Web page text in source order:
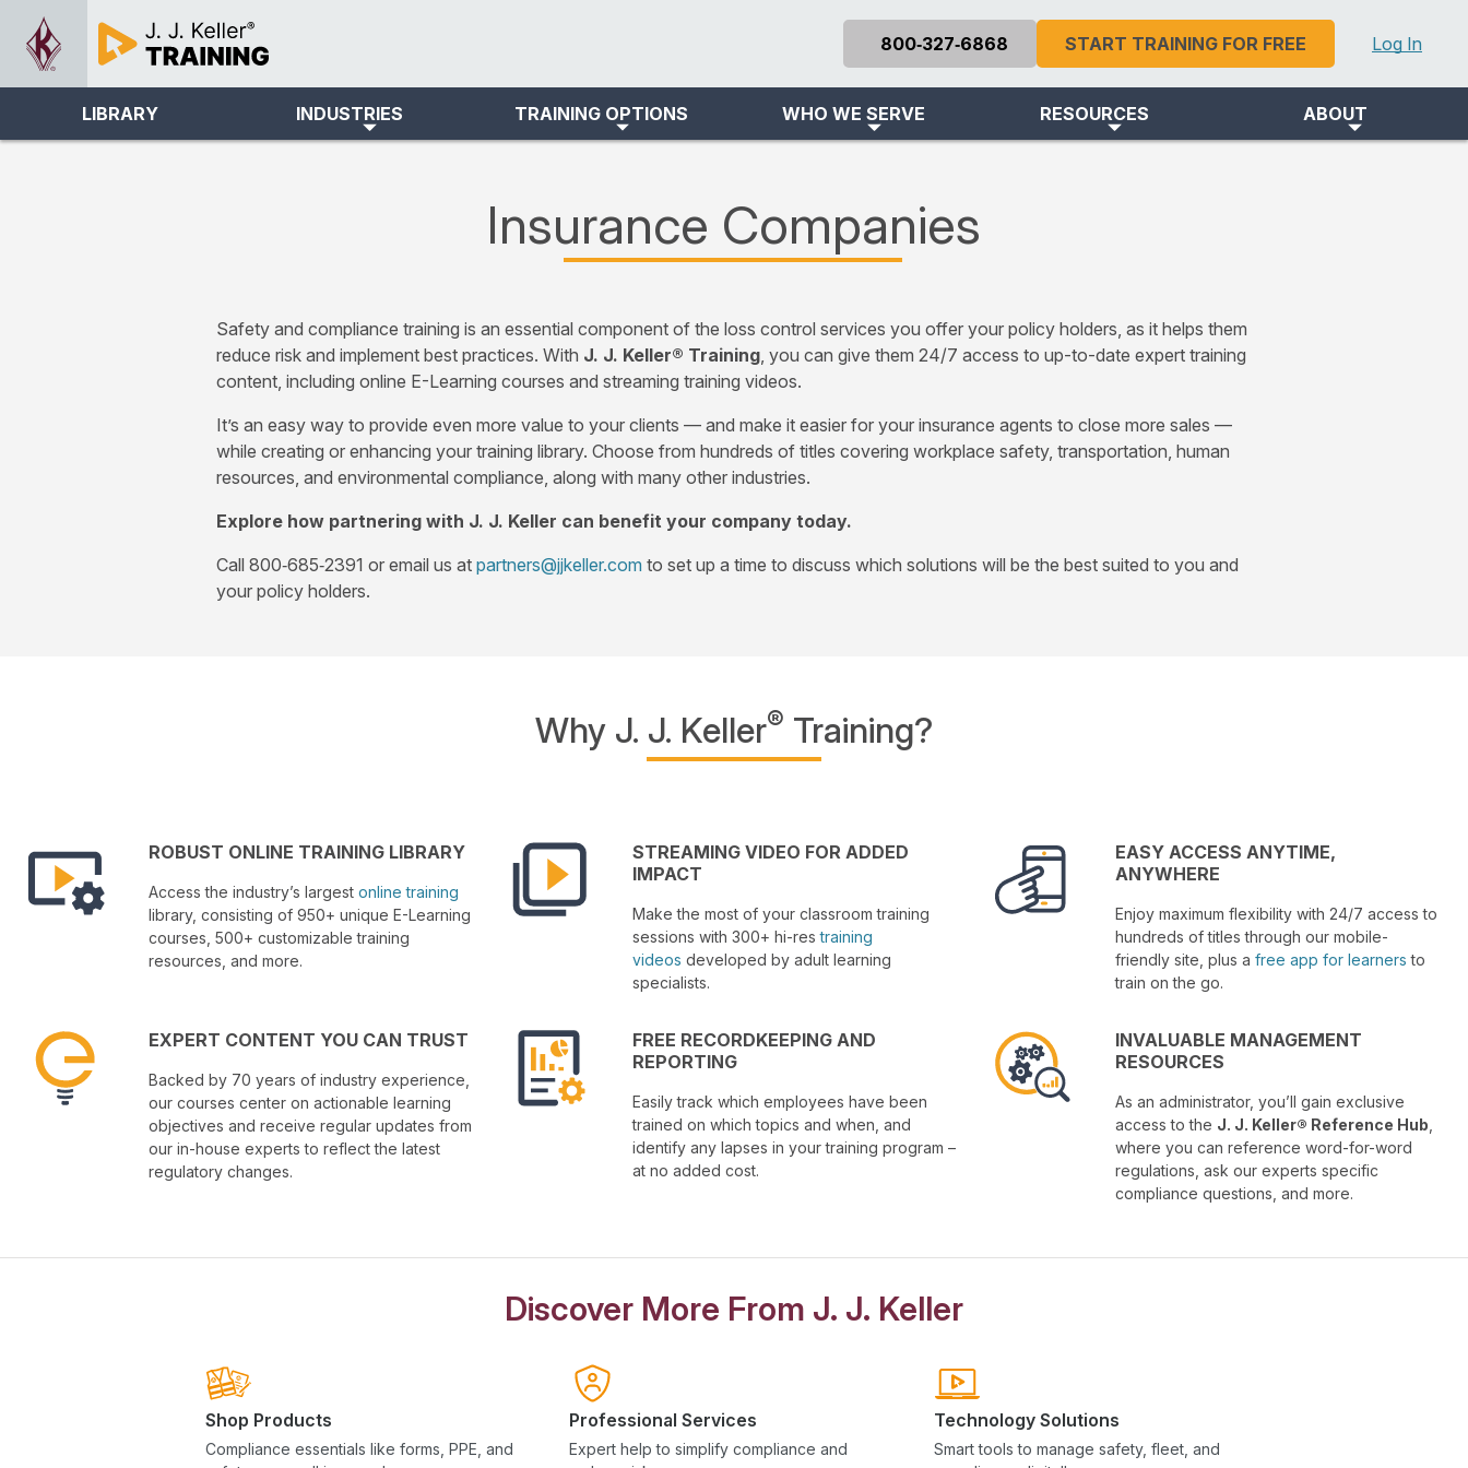
800‑327‑6868 START TRAINING FOR FREE Log In
LIBRARY INDUSTRIES TRAINING OPTIONS WHO WE SERVE RESOURCES ABOUT
Insurance Companies
Safety and compliance training is an essential component of the loss control services you offer your policy holders, as it helps them
reduce risk and implement best practices. With J. J. Keller® Training, you can give them 24/7 access to up-to-date expert training
content, including online E-Learning courses and streaming training videos.
It’s an easy way to provide even more value to your clients — and make it easier for your insurance agents to close more sales —
while creating or enhancing your training library. Choose from hundreds of titles covering workplace safety, transportation, human
resources, and environmental compliance, along with many other industries.
Explore how partnering with J. J. Keller can benefit your company today.
Call 800‑685‑2391 or email us at partners@jjkeller.com to set up a time to discuss which solutions will be the best suited to you and
your policy holders.
Why J. J. Keller® Training?
ROBUST ONLINE TRAINING LIBRARY
Access the industry’s largest online training
library, consisting of 950+ unique E-Learning
courses, 500+ customizable training
resources, and more.
STREAMING VIDEO FOR ADDED
IMPACT
Make the most of your classroom training
sessions with 300+ hi-restraining
videos developed by adult learning
specialists.
EASY ACCESS ANYTIME,
ANYWHERE
Enjoy maximum flexibility with 24/7 access to
hundreds of titles through our mobile-
friendly site, plus afree app for learners to
train on the go.
EXPERT CONTENT YOU CAN TRUST
Backed by 70 years of industry experience,
our courses center on actionable learning
objectives and receive regular updates from
our in-house experts to reflect the latest
regulatory changes.
FREE RECORDKEEPING AND
REPORTING
Easily track which employees have been
trained on which topics and when, and
identify any lapses in your training program –
at no added cost.
INVALUABLE MANAGEMENT
RESOURCES
As an administrator, you’ll gain exclusive
access to the J. J. Keller® Reference Hub
where you can reference word-for-word
regulations, ask our experts specific
compliance questions, and more.
Discover More From J. J. Keller
Shop Products
Compliance essentials like forms, PPE, and
Professional Services
Expert help to simplify compliance and
Technology Solutions
Smart tools to manage safety, fleet, and